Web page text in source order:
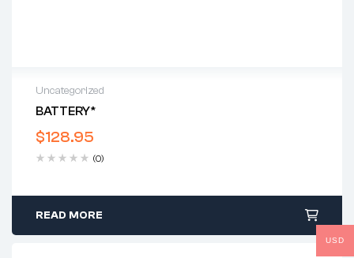
Uncategorized
BATTERY*
$128.95
(0)
READ MORE
USD